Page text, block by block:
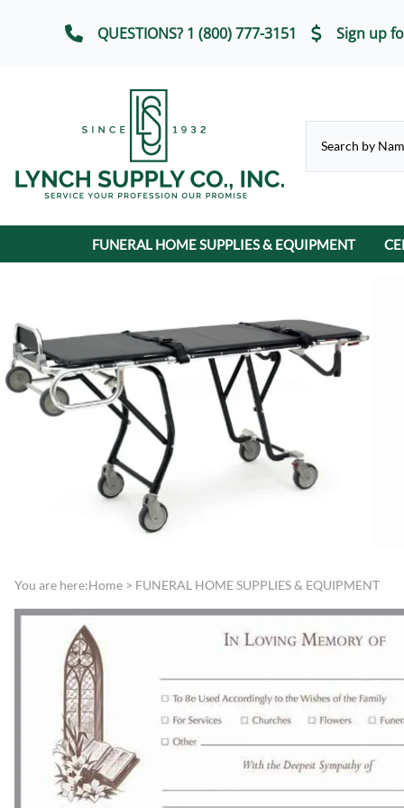
QUESTIONS? 1 (800) 777-3151 Sign up
FUNERAL HOME SUPPLIES & EQUIPMENT
Church Trucks & Casket
Display Equipment
Contribution Boxes
Directories
Lamps, Replacement Shades &
Light Bulbs
Lecterns, Register Stands &
Portable Register Stands
Reserved Signs & Ropes
EMBALMING FLUIDS &
SUNDRIES
Disinfectants, Soaps & Cleaners
Embalming & Hardening
Powders
Esco Embalming Fluids
Frigid Embalming Fluids
Sealers
Candles
Casket Veils
Jewish Service Items
Lynch Carnation
Boutonniere/
Traffic Control
Veterans Service
Lot Markers
ECO-Friendly & Scattering Urns
You are here:Home > FUNERAL HOME SUPPLIES & EQUIPMENT